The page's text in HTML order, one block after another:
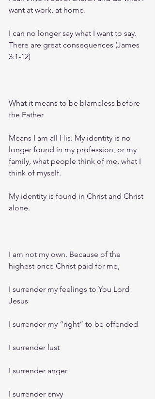
want at work, at home.
I can no longer say what I want to say.
There are great consequences (James
3:1-12)
What it means to be blameless before
the Father
Means I am all His. My identity is no
longer found in my profession, or my
family, what people think of me, what I
think of myself.
My identity is found in Christ and Christ
alone.
I am not my own. Because of the
highest price Christ paid for me,
I surrender my feelings to You Lord
Jesus
I surrender my “right” to be offended
I surrender lust
I surrender anger
I surrender envy